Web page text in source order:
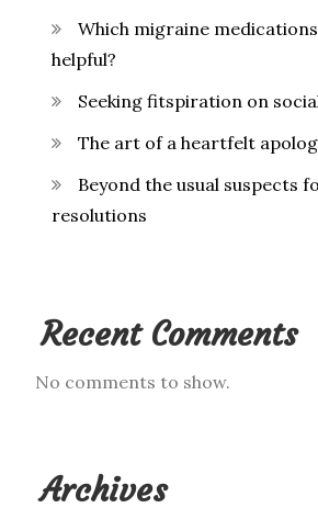
Which migraine
helpful?
Seeking fitspiration on
The art of a heartfelt
Beyond the usual suspects
resolutions
Recent Comments
No comments to show.
Archives